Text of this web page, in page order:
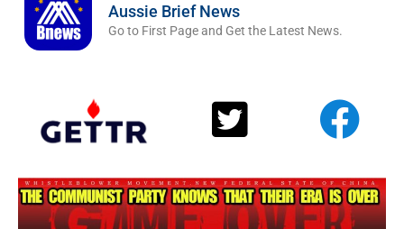
Aussie Brief News
Go to First Page and Get the Latest News.